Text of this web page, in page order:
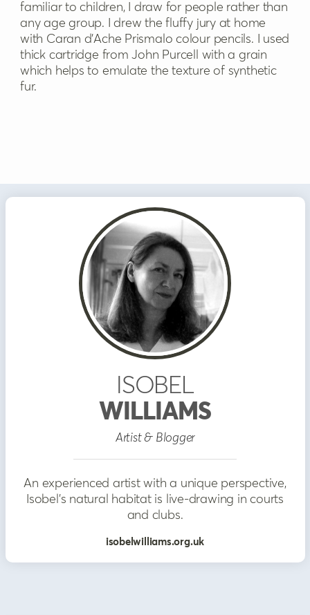
familiar to children, I draw for people rather than
any age group. I drew the fluffy jury at home
with Caran d’Ache Prismalo colour pencils. I used
thick cartridge from John Purcell with a grain
which helps to emulate the texture of synthetic
fur.
ISOBEL
WILLIAMS
Artist & Blogger
An experienced artist with a unique perspective,
Isobel's natural habitat is live-drawing in courts
and clubs.
isobelwilliams.org.uk